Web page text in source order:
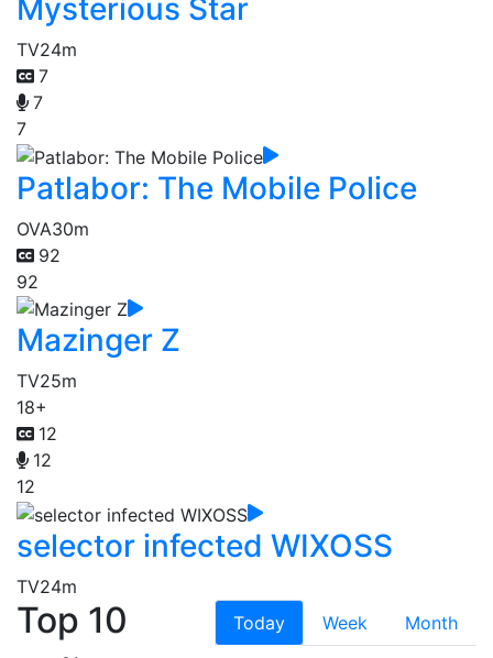
Mysterious Star
TV24m
7
7
7
Patlabor: The Mobile Police
OVA30m
92
92
Mazinger Z
TV25m
18+
12
12
12
selector infected WIXOSS
TV24m
Top 10 Today Week
Month